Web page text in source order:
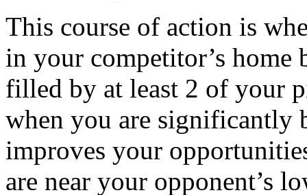
This course of action is
in your competitor’s
filled by at least 2 of your
when you are significantly
improves your
are near your opponent’s